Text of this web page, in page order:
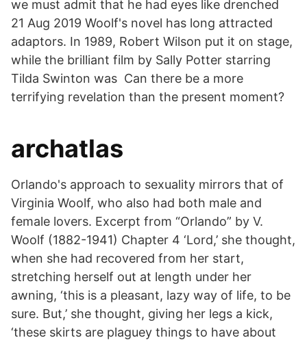
we must admit that he had eyes like drenched
21 Aug 2019 Woolf's novel has long attracted
adaptors. In 1989, Robert Wilson put it on stage,
while the brilliant film by Sally Potter starring
Tilda Swinton was Can there be a more
terrifying revelation than the present moment?
archatlas
Orlando's approach to sexuality mirrors that of
Virginia Woolf, who also had both male and
female lovers. Excerpt from “Orlando” by V.
Woolf (1882-1941) Chapter 4 ‘Lord,’ she thought,
when she had recovered from her start,
stretching herself out at length under her
awning, ‘this is a pleasant, lazy way of life, to be
sure. But,’ she thought, giving her legs a kick,
‘these skirts are plaguey things to have about